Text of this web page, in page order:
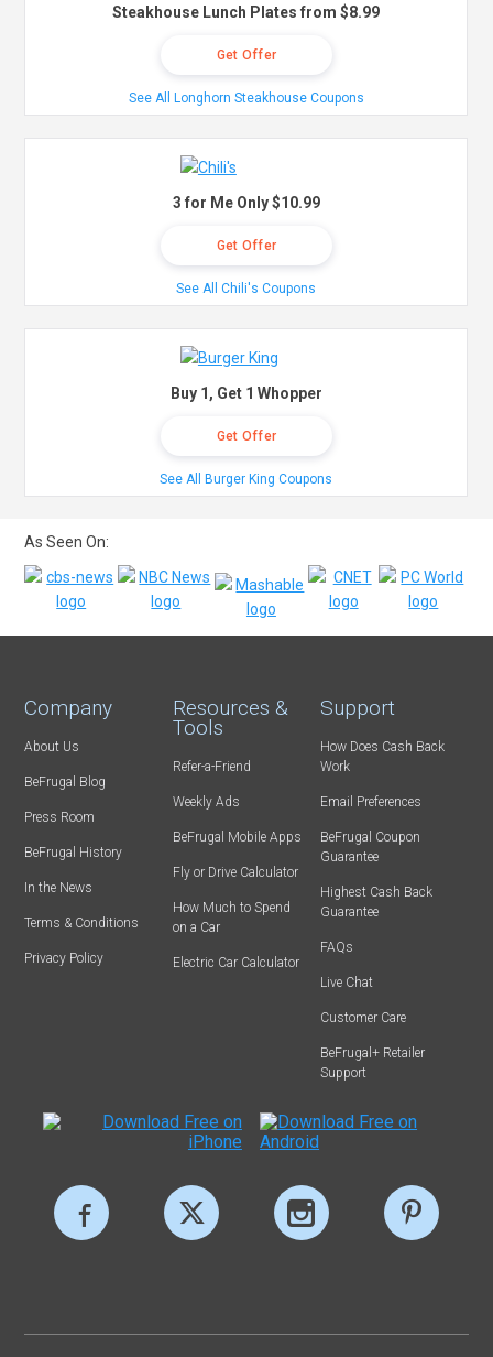
Steakhouse Lunch Plates from $8.99
Get Offer
See All Longhorn Steakhouse Coupons
3 for Me Only $10.99
Get Offer
See All Chili's Coupons
Buy 1, Get 1 Whopper
Get Offer
See All Burger King Coupons
As Seen On:
Company
About Us
BeFrugal Blog
Press Room
BeFrugal History
In the News
Terms & Conditions
Privacy Policy
Resources &
Tools
Refer-a-Friend
Weekly Ads
BeFrugal Mobile Apps
Fly or Drive Calculator
How Much to Spend
on a Car
Electric Car Calculator
Support
How Does Cash Back
Work
Email Preferences
BeFrugal Coupon
Guarantee
Highest Cash Back
Guarantee
FAQs
Live Chat
Customer Care
BeFrugal+ Retailer
Support